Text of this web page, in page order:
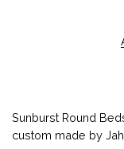
Sunburst Round
custom made by